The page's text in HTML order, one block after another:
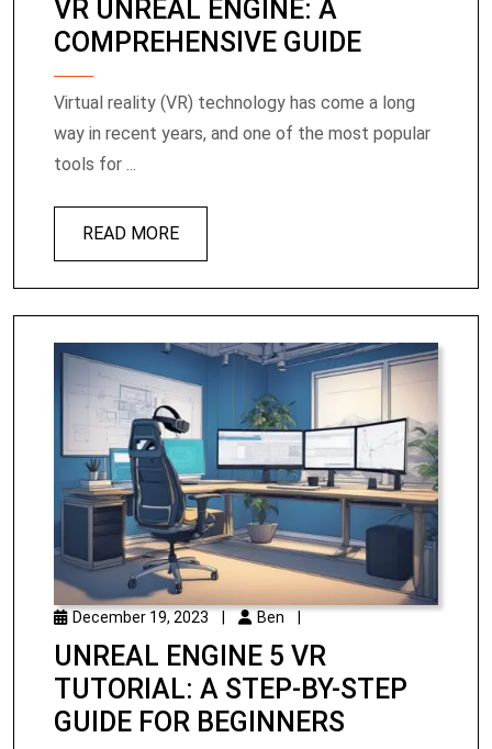
VR UNREAL ENGINE: A
COMPREHENSIVE GUIDE
Virtual reality (VR) technology has come a long
way in recent years, and one of the most popular
tools for ...
READ MORE
December 19, 2023 Ben
UNREAL ENGINE 5 VR
TUTORIAL: A STEP-BY-STEP
GUIDE FOR BEGINNERS